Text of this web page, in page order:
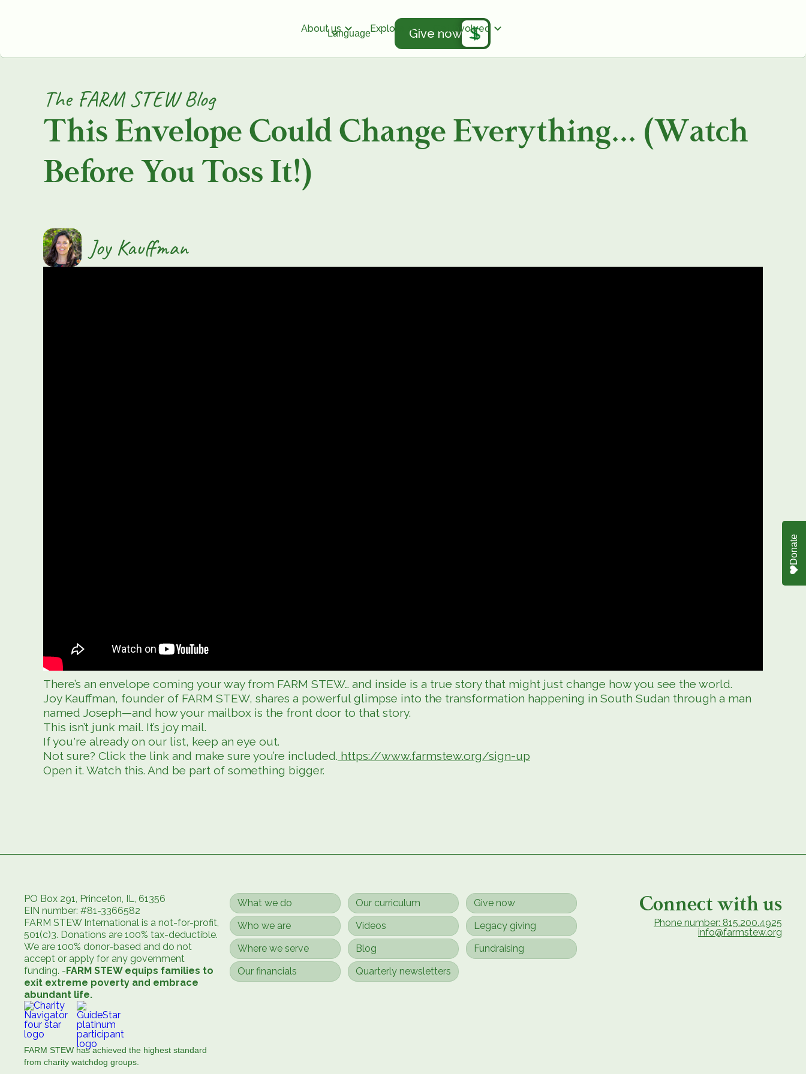
About us Explore Get involved
Language Give now
The FARM STEW Blog
This Envelope Could Change Everything… (Watch
Before You Toss It!)
Joy Kauffman
There’s an envelope coming your way from FARM STEW… and inside is a true story that might just change how you see the world.
Joy Kauffman, founder of FARM STEW, shares a powerful glimpse into the transformation happening in South Sudan through a man
named Joseph—and how your mailbox is the front door to that story.
This isn’t junk mail. It’s joy mail.
If you're already on our list, keep an eye out.
Not sure? Click the link and make sure you’re included. https://www.farmstew.org/sign-up
Open it. Watch this. And be part of something bigger.
PO Box 291, Princeton, IL, 61356
EIN number: #81-3366582
FARM STEW International is a not-for-profit,
501(c)3. Donations are 100% tax-deductible.
We are 100% donor-based and do not
accept or apply for any government
funding. - FARM STEW equips families to
exit extreme poverty and embrace
abundant life.
FARM STEW has achieved the highest standard
from charity watchdog groups.
What we do Our curriculum
Give now
Who we are
Videos
Legacy giving
Where we serve
Blog
Fundraising
Our financials
Quarterly newsletters
Connect with us
Phone number: 815.200.4925
info@farmstew.org
Donate